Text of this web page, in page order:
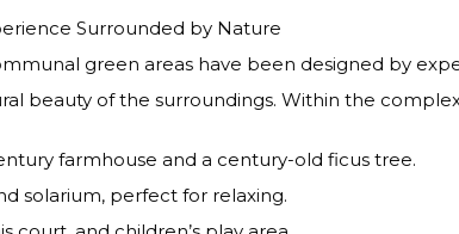
Surrounded by Nature
green areas have been designed by
beauty of the surroundings. Within the
farmhouse and a century-old ficus tree.
solarium, perfect for relaxing.